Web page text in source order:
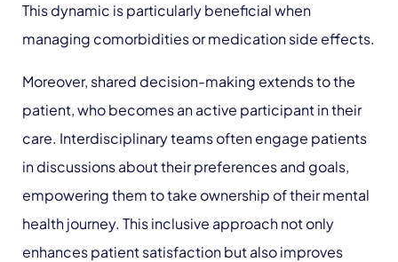
This dynamic is particularly beneficial when
managing comorbidities or medication side effects.
Moreover, shared decision-making extends to the
patient, who becomes an active participant in their
care. Interdisciplinary teams often engage patients
in discussions about their preferences and goals,
empowering them to take ownership of their mental
health journey. This inclusive approach not only
enhances patient satisfaction but also improves